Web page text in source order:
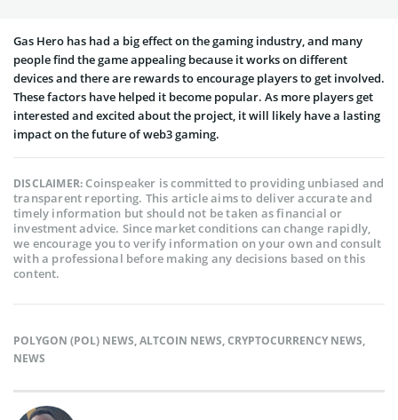
Gas Hero has had a big effect on the gaming industry, and many
people find the game appealing because it works on different
devices and there are rewards to encourage players to get involved.
These factors have helped it become popular. As more players get
interested and excited about the project, it will likely have a lasting
impact on the future of web3 gaming.
DISCLAIMER:Coinspeaker is committed to providing unbiased and
transparent reporting. This article aims to deliver accurate and
timely information but should not be taken as financial or
investment advice. Since market conditions can change rapidly,
we encourage you to verify information on your own and consult
with a professional before making any decisions based on this
content.
POLYGON (POL) NEWS,ALTCOIN NEWS,CRYPTOCURRENCY NEWS,
NEWS